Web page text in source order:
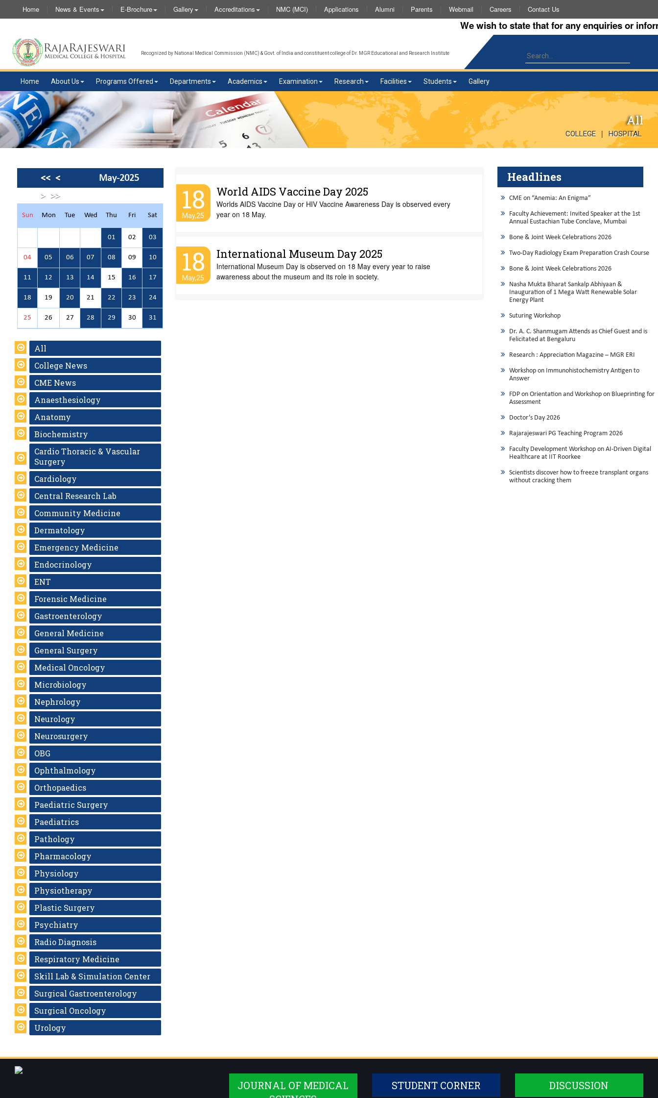
Home News & Events E-Brochure Gallery Accreditations NMC (MCI) Applications Alumni Parents Webmail Careers Contact Us
We wish to state that for any enquiries or
Recognized by National Medical Commission (NMC) & Govt. of India and constituent college of Dr. MGR Educational and Research Institute
Home About Us Programs Offered Departments Academics Examination Research Facilities Students Gallery
All
COLLEGE | HOSPITAL
<< <
May-2025
> >>
Sun Mon Tue Wed Thu Fri Sat
01 02 03
04 05 06 07 08 09 10
11 12 13 14 15 16 17
18 19 20 21 22 23 24
25 26 27 28 29 30 31
All
College News
CME News
Anaesthesiology
Anatomy
Biochemistry
Cardio Thoracic & Vascular
Surgery
Cardiology
Central Research Lab
Community Medicine
Dermatology
Emergency Medicine
Endocrinology
ENT
Forensic Medicine
Gastroenterology
General Medicine
General Surgery
Medical Oncology
Microbiology
Nephrology
Neurology
Neurosurgery
OBG
Ophthalmology
Orthopaedics
Paediatric Surgery
Paediatrics
Pathology
Pharmacology
Physiology
Physiotherapy
Plastic Surgery
Psychiatry
Radio Diagnosis
Respiratory Medicine
Skill Lab & Simulation Center
Surgical Gastroenterology
Surgical Oncology
Urology
18
May,25
World AIDS Vaccine Day 2025
Worlds AIDS Vaccine Day or HIV Vaccine Awareness Day is observed every
year on 18 May.
18
May,25
International Museum Day 2025
International Museum Day is observed on 18 May every year to raise
awareness about the museum and its role in society.
Headlines
CME on “Anemia: An Enigma”
Faculty Achievement: Invited Speaker at the 1st
Annual Eustachian Tube Conclave, Mumbai
Bone & Joint Week Celebrations 2026
Two-Day Radiology Exam Preparation Crash Course
Bone & Joint Week Celebrations 2026
Nasha Mukta Bharat Sankalp Abhiyaan &
Inauguration of 1 Mega Watt Renewable Solar
Energy Plant
Suturing Workshop
Dr. A. C. Shanmugam Attends as Chief Guest and is
Felicitated at Bengaluru
Research : Appreciation Magazine – MGR ERI
Workshop on Immunohistochemistry Antigen to
Answer
FDP on Orientation and Workshop on Blueprinting for
Assessment
Doctor’s Day 2026
Rajarajeswari PG Teaching Program 2026
Faculty Development Workshop on AI-Driven Digital
Healthcare at IIT Roorkee
Scientists discover how to freeze transplant organs
without cracking them
JOURNAL OF MEDICAL
STUDENT CORNER DISCUSSION